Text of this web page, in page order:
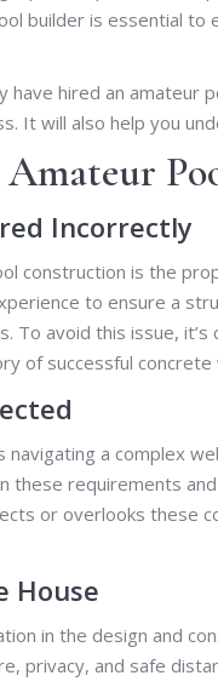
builder is essential
have hired an amateur
It will also help you
Amateur
Incorrectly
construction is the
to ensure a
To avoid this issue,
of successful concrete
navigating a complex
these requirements
or overlooks these
House
in the design and
privacy, and safe